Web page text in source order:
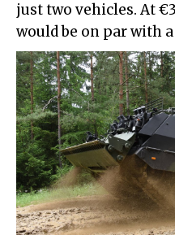
just two vehicles. At
would be on par with